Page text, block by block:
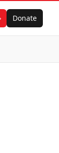
Donate